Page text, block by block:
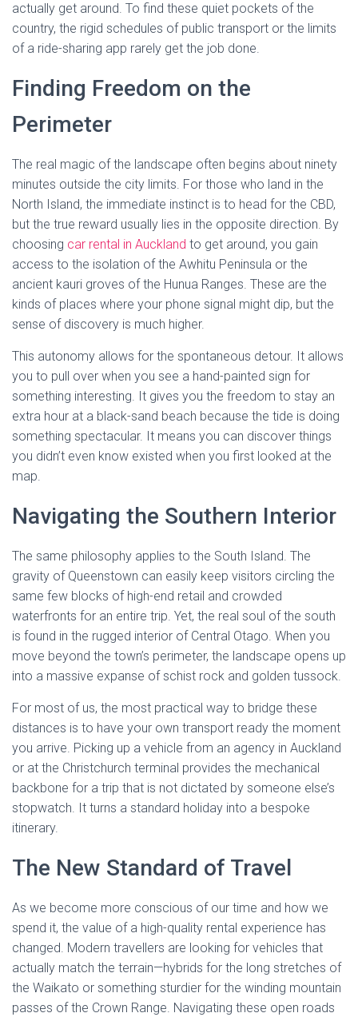
actually get around. To find these quiet pockets of the
country, the rigid schedules of public transport or the limits
of a ride-sharing app rarely get the job done.
Finding Freedom on the
Perimeter
The real magic of the landscape often begins about ninety
minutes outside the city limits. For those who land in the
North Island, the immediate instinct is to head for the CBD,
but the true reward usually lies in the opposite direction. By
choosing car rental in Auckland to get around, you gain
access to the isolation of the Awhitu Peninsula or the
ancient kauri groves of the Hunua Ranges. These are the
kinds of places where your phone signal might dip, but the
sense of discovery is much higher.
This autonomy allows for the spontaneous detour. It allows
you to pull over when you see a hand-painted sign for
something interesting. It gives you the freedom to stay an
extra hour at a black-sand beach because the tide is doing
something spectacular. It means you can discover things
you didn’t even know existed when you first looked at the
map.
Navigating the Southern Interior
The same philosophy applies to the South Island. The
gravity of Queenstown can easily keep visitors circling the
same few blocks of high-end retail and crowded
waterfronts for an entire trip. Yet, the real soul of the south
is found in the rugged interior of Central Otago. When you
move beyond the town’s perimeter, the landscape opens up
into a massive expanse of schist rock and golden tussock.
For most of us, the most practical way to bridge these
distances is to have your own transport ready the moment
you arrive. Picking up a vehicle from an agency in Auckland
or at the Christchurch terminal provides the mechanical
backbone for a trip that is not dictated by someone else’s
stopwatch. It turns a standard holiday into a bespoke
itinerary.
The New Standard of Travel
As we become more conscious of our time and how we
spend it, the value of a high-quality rental experience has
changed. Modern travellers are looking for vehicles that
actually match the terrain—hybrids for the long stretches of
the Waikato or something sturdier for the winding mountain
passes of the Crown Range. Navigating these open roads